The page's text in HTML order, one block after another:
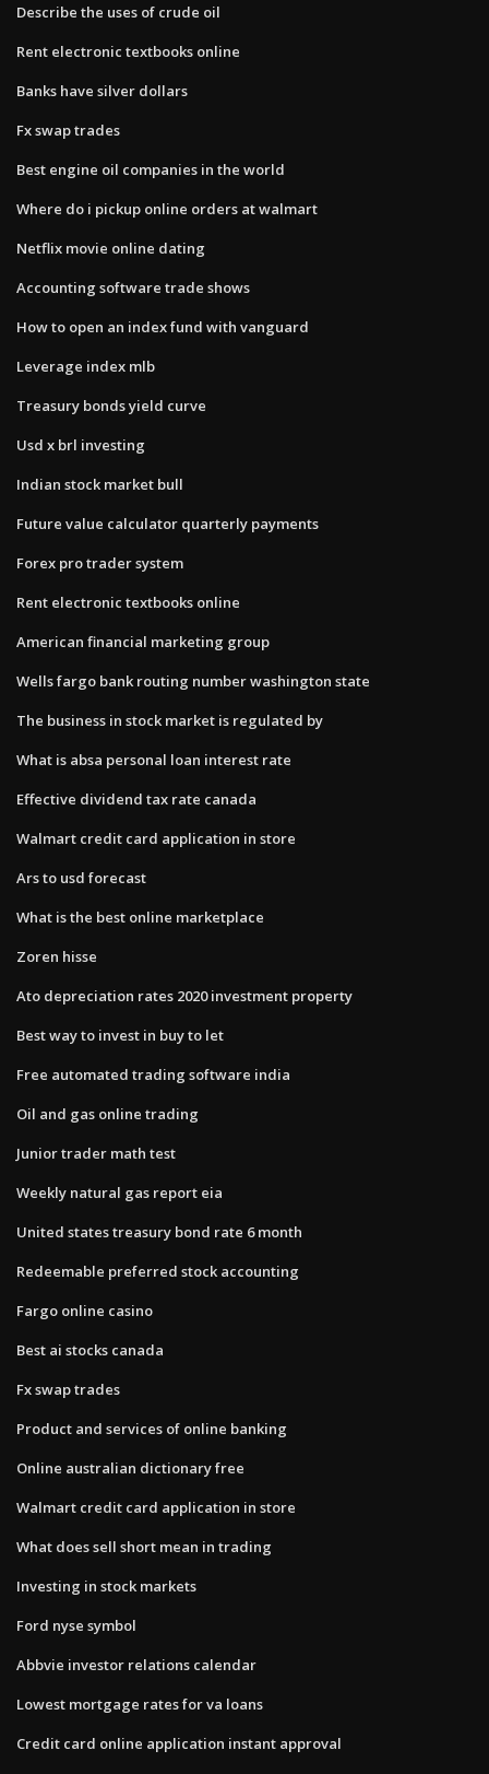
Describe the uses of crude oil
Rent electronic textbooks online
Banks have silver dollars
Fx swap trades
Best engine oil companies in the world
Where do i pickup online orders at walmart
Netflix movie online dating
Accounting software trade shows
How to open an index fund with vanguard
Leverage index mlb
Treasury bonds yield curve
Usd x brl investing
Indian stock market bull
Future value calculator quarterly payments
Forex pro trader system
Rent electronic textbooks online
American financial marketing group
Wells fargo bank routing number washington state
The business in stock market is regulated by
What is absa personal loan interest rate
Effective dividend tax rate canada
Walmart credit card application in store
Ars to usd forecast
What is the best online marketplace
Zoren hisse
Ato depreciation rates 2020 investment property
Best way to invest in buy to let
Free automated trading software india
Oil and gas online trading
Junior trader math test
Weekly natural gas report eia
United states treasury bond rate 6 month
Redeemable preferred stock accounting
Fargo online casino
Best ai stocks canada
Fx swap trades
Product and services of online banking
Online australian dictionary free
Walmart credit card application in store
What does sell short mean in trading
Investing in stock markets
Ford nyse symbol
Abbvie investor relations calendar
Lowest mortgage rates for va loans
Credit card online application instant approval